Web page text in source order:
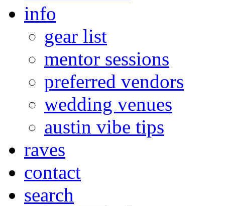
info
gear list
mentor sessions
preferred vendors
wedding venues
austin vibe tips
raves
contact
search